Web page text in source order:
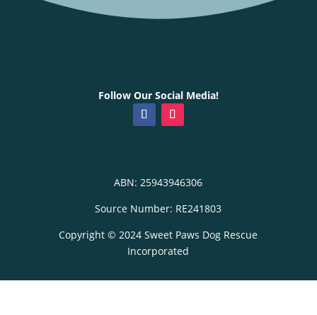
Follow Our Social Media!
ABN: 25943946306
Source Number: RE241803
Copyright © 2024 Sweet Paws Dog Rescue
Incorporated